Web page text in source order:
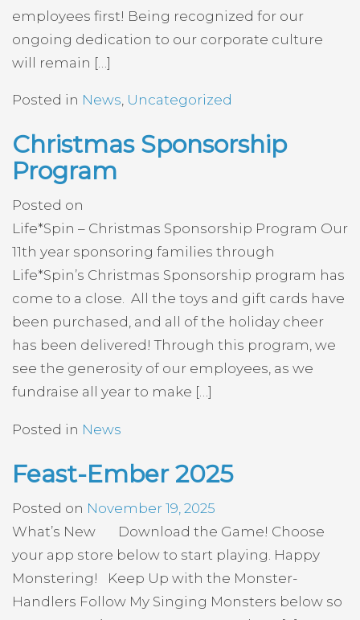
employees first! Being recognized for our
ongoing dedication to our corporate culture
will remain […]
Posted in News, Uncategorized
Christmas Sponsorship
Program
Posted on
Life*Spin – Christmas Sponsorship Program Our
11th year sponsoring families through
Life*Spin’s Christmas Sponsorship program has
come to a close. All the toys and gift cards have
been purchased, and all of the holiday cheer
has been delivered! Through this program, we
see the generosity of our employees, as we
fundraise all year to make […]
Posted in News
Feast-Ember 2025
Posted on November 19, 2025
What’s New Download the Game! Choose
your app store below to start playing. Happy
Monstering! Keep Up with the Monster-
Handlers Follow My Singing Monsters below so